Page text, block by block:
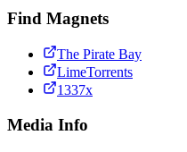
Find Magnets
The Pirate Bay
LimeTorrents
1337x
Media Info